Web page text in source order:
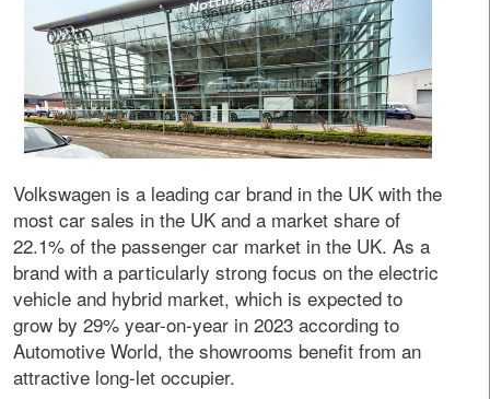
Volkswagen is a leading car brand in the UK with the
most car sales in the UK and a market share of
22.1% of the passenger car market in the UK. As a
brand with a particularly strong focus on the electric
vehicle and hybrid market, which is expected to
grow by 29% year-on-year in 2023 according to
Automotive World, the showrooms benefit from an
attractive long-let occupier.